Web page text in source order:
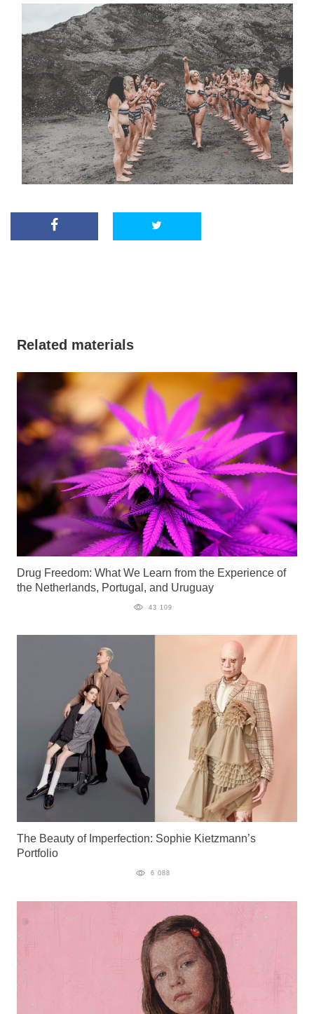
Related materials
Drug Freedom: What We Learn from the Experience of
the Netherlands, Portugal, and Uruguay
43 109
The Beauty of Imperfection: Sophie Kietzmann’s
Portfolio
6 088